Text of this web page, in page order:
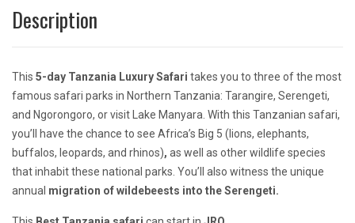
Description
This 5-day Tanzania Luxury Safari takes you to three of the most
famous safari parks in Northern Tanzania: Tarangire, Serengeti,
and Ngorongoro, or visit Lake Manyara. With this Tanzanian safari,
you’ll have the chance to see Africa’s Big 5 (lions, elephants,
buffalos, leopards, and rhinos), as well as other wildlife species
that inhabit these national parks. You’ll also witness the unique
annual migration of wildebeests into the Serengeti.